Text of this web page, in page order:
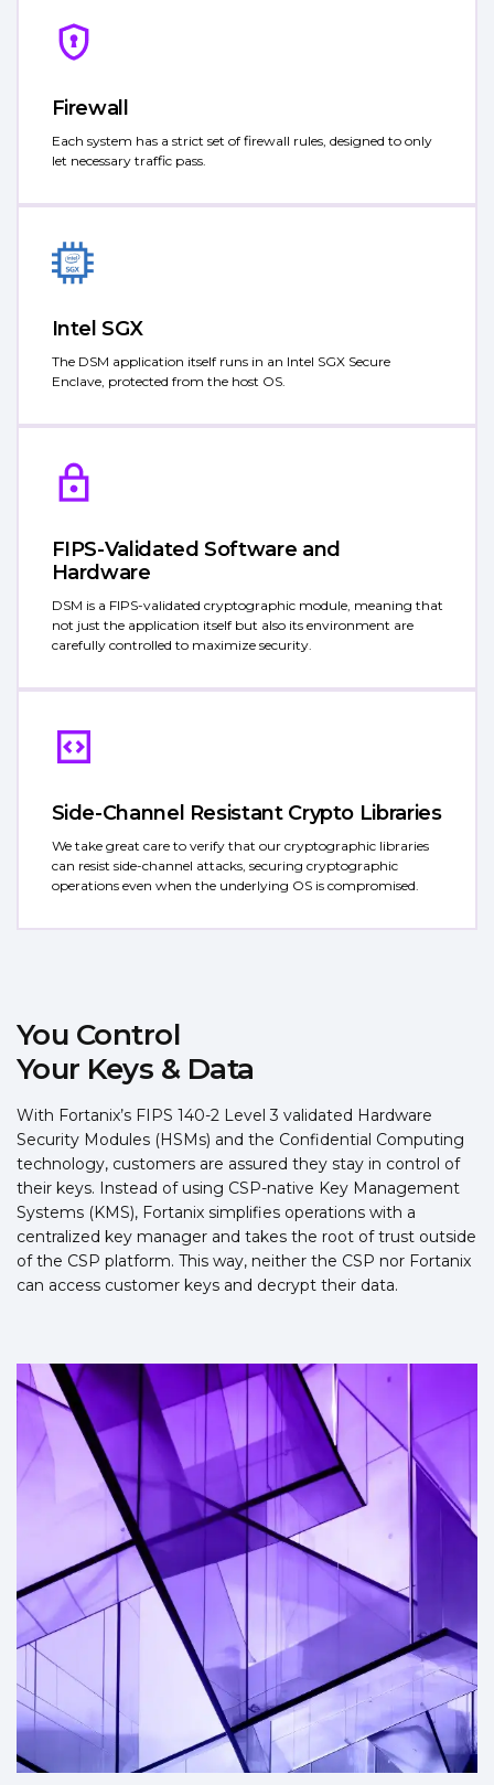
Firewall
Each system has a strict set of firewall rules, designed to only
let necessary traffic pass.
Intel SGX
The DSM application itself runs in an Intel SGX Secure
Enclave, protected from the host OS.
FIPS-Validated Software and
Hardware
DSM is a FIPS-validated cryptographic module, meaning that
not just the application itself but also its environment are
carefully controlled to maximize security.
Side-Channel Resistant Crypto Libraries
We take great care to verify that our cryptographic libraries
can resist side-channel attacks, securing cryptographic
operations even when the underlying OS is compromised.
You Control
Your Keys & Data
With Fortanix’s FIPS 140-2 Level 3 validated Hardware
Security Modules (HSMs) and the Confidential Computing
technology, customers are assured they stay in control of
their keys. Instead of using CSP-native Key Management
Systems (KMS), Fortanix simplifies operations with a
centralized key manager and takes the root of trust outside
of the CSP platform. This way, neither the CSP nor Fortanix
can access customer keys and decrypt their data.